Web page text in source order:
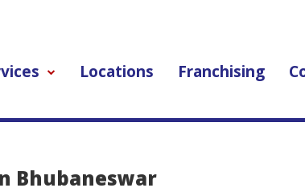
Locations Franchising
Bhubaneswar